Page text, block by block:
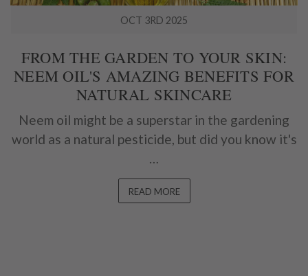
OCT 3RD 2025
FROM THE GARDEN TO YOUR SKIN:
NEEM OIL'S AMAZING BENEFITS FOR
NATURAL SKINCARE
Neem oil might be a superstar in the gardening
world as a natural pesticide, but did you know it's
…
READ MORE